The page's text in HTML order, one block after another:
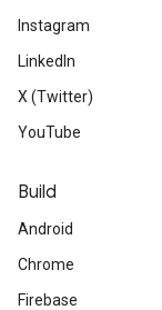
Instagram
LinkedIn
X (Twitter)
YouTube
Build
Android
Chrome
Firebase